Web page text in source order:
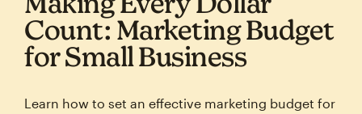
Count: Marketing Budget
for Small Business
Learn how to set an effective marketing budget for